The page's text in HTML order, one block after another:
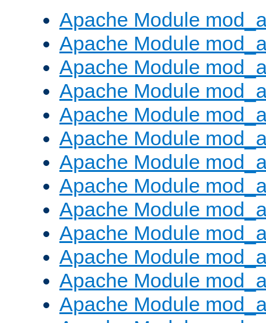
Apache Module
Apache Module
Apache Module
Apache Module
Apache Module
Apache Module
Apache Module
Apache Module
Apache Module
Apache Module
Apache Module
Apache Module
Apache Module